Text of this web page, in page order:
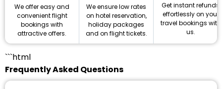
We offer easy and
convenient flight
bookings with
attractive offers.
We ensure low rates
on hotel reservation,
holiday packages
and on flight tickets.
Get instant refunds
effortlessly on your
travel bookings with
us.
```html
Frequently Asked Questions